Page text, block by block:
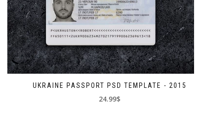
UKRAINE PASSPORT PSD TEMPLATE - 2015
24.99$